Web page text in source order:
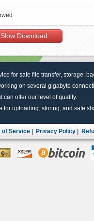
Slow Download
for safe file transfer, storage,
on several gigabyte
can offer our level of quality.
for uploading, storing, and safe
of Service Privacy Policy